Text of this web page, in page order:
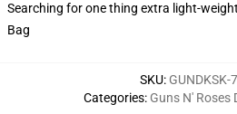
Searching for one thing extra light-
Bag
SKU: GUNDKSK-
Categories: Guns N'